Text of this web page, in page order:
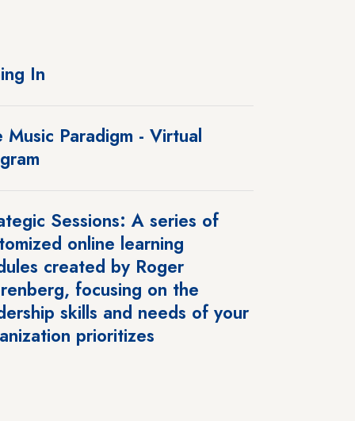
In
Music Paradigm - Virtual
Sessions: A series of
online learning
created by Roger
focusing on the
skills and needs of your
prioritizes